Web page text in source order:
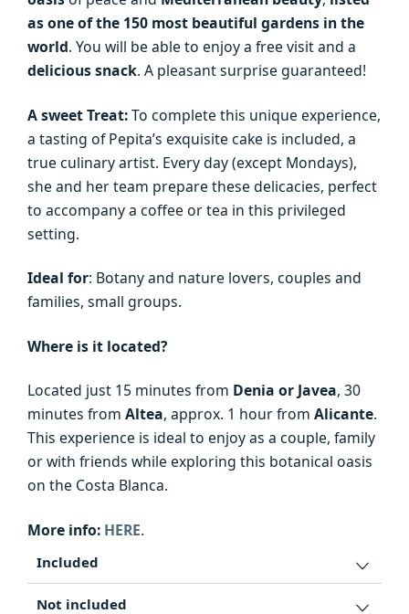
as one of the 150 most beautiful gardens in the
world. You will be able to enjoy a free visit and a
delicious snack. A pleasant surprise guaranteed!
A sweet Treat:To complete this unique experience,
a tasting of Pepita’s exquisite cake is included, a
true culinary artist. Every day (except Mondays),
she and her team prepare these delicacies, perfect
to accompany a coffee or tea in this privileged
setting.
Ideal for: Botany and nature lovers, couples and
families, small groups.
Where is it located?
Located just 15 minutes from Denia or Javea, 30
minutes from Altea, approx. 1 hour from Alicante.
This experience is ideal to enjoy as a couple, family
or with friends while exploring this botanical oasis
on the Costa Blanca.
More info: HERE.
Included
Not included